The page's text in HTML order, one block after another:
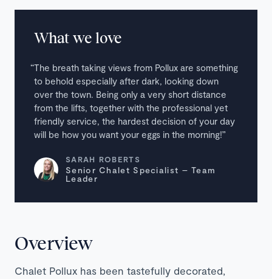
What we love
The breath taking views from Pollux are something
to behold especially after dark, looking down
over the town. Being only a very short distance
from the lifts, together with the professional yet
friendly service, the hardest decision of your day
will be how you want your eggs in the morning!
SARAH ROBERTS
Senior Chalet Specialist – Team
Leader
Overview
Chalet Pollux has been tastefully decorated,